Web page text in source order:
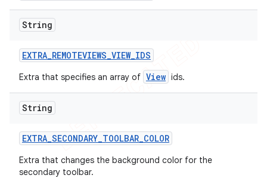
String
EXTRA_REMOTEVIEWS_VIEW_IDS
Extra that specifies an array of View ids.
String
EXTRA_SECONDARY_TOOLBAR_COLOR
Extra that changes the background color for the
secondary toolbar.